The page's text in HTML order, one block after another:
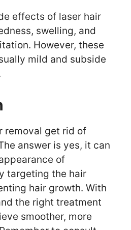
effects of laser hair
swelling, and
However, these
mild and subside
removal get rid of
answer is yes, it can
of
targeting the hair
hair growth. With
the right treatment
smoother, more